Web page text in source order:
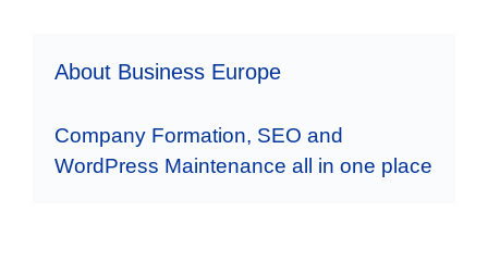
About Business Europe
Company Formation, SEO and
WordPress Maintenance all in one place